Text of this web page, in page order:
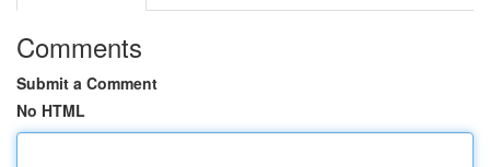
Comments
Submit a Comment
No HTML